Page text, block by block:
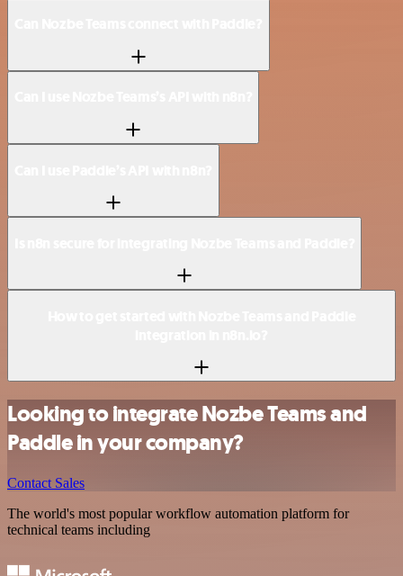
Looking to integrate Nozbe Teams and
Paddle in your company?
Contact Sales
The world's most popular workflow automation platform for
technical teams including